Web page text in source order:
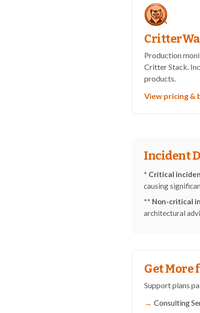
Production
Critter Stack.
products.
View pricing &
Incident
* Critical
causing
** Non-critical
architectural
Get More
Support plans
Consulting